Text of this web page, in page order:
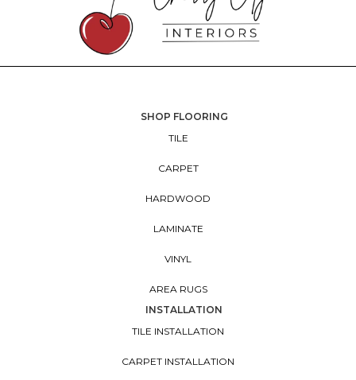
SHOP FLOORING
TILE
CARPET
HARDWOOD
LAMINATE
VINYL
AREA RUGS
INSTALLATION
TILE INSTALLATION
CARPET INSTALLATION